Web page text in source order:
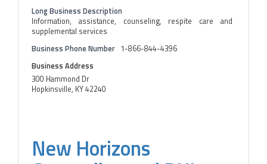
Long Business Description
Information, assistance, counseling, respite care and
supplemental services
Business Phone Number 1-866-844-4396
Business Address
300 Hammond Dr
Hopkinsville, KY 42240
New Horizons